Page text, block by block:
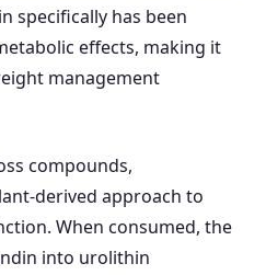
specifically has been
effects, making it
management
compounds,
derived approach to
When consumed, the
into urolithin